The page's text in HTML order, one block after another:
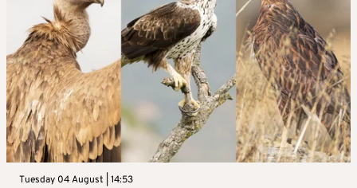
Tuesday 04 August | 14:53